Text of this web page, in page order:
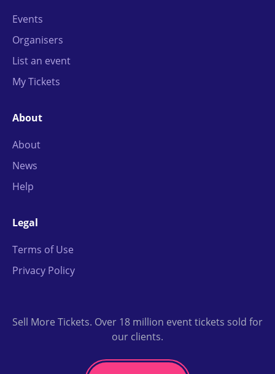
Events
Organisers
List an event
My Tickets
About
About
News
Help
Legal
Terms of Use
Privacy Policy
Sell More Tickets. Over 18 million event tickets sold for
our clients.